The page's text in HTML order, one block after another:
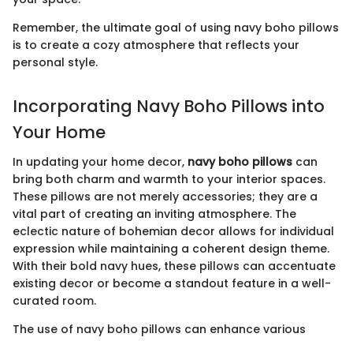
Remember, the ultimate goal of using navy boho pillows
is to create a cozy atmosphere that reflects your
personal style.
Incorporating Navy Boho Pillows into
Your Home
In updating your home decor, navy boho pillows can
bring both charm and warmth to your interior spaces.
These pillows are not merely accessories; they are a
vital part of creating an inviting atmosphere. The
eclectic nature of bohemian decor allows for individual
expression while maintaining a coherent design theme.
With their bold navy hues, these pillows can accentuate
existing decor or become a standout feature in a well-
curated room.
The use of navy boho pillows can enhance various